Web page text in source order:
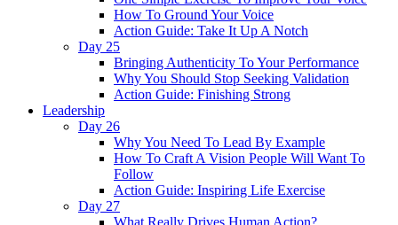
How To Ground Your Voice
Action Guide: Take It Up A Notch
Day 25
Bringing Authenticity To Your Performance
Why You Should Stop Seeking Validation
Action Guide: Finishing Strong
Leadership
Day 26
Why You Need To Lead By Example
How To Craft A Vision People Will Want To
Follow
Action Guide: Inspiring Life Exercise
Day 27
What Really Drives Human Action?